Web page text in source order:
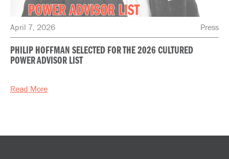
April 7, 2026 Press
PHILIP HOFFMAN SELECTED FOR THE 2026 CULTURED
POWER ADVISOR LIST
Read More